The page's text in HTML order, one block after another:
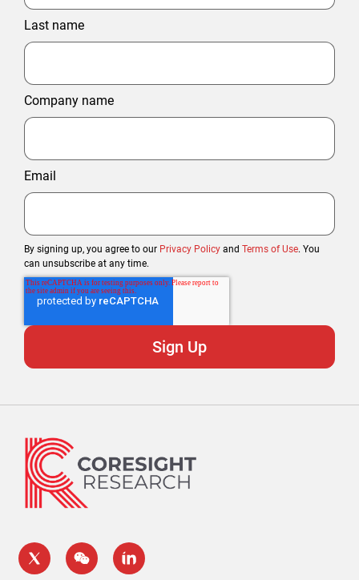
Last name
Company name
Email
By signing up, you agree to our Privacy Policy and Terms of Use. You
can unsubscribe at any time.